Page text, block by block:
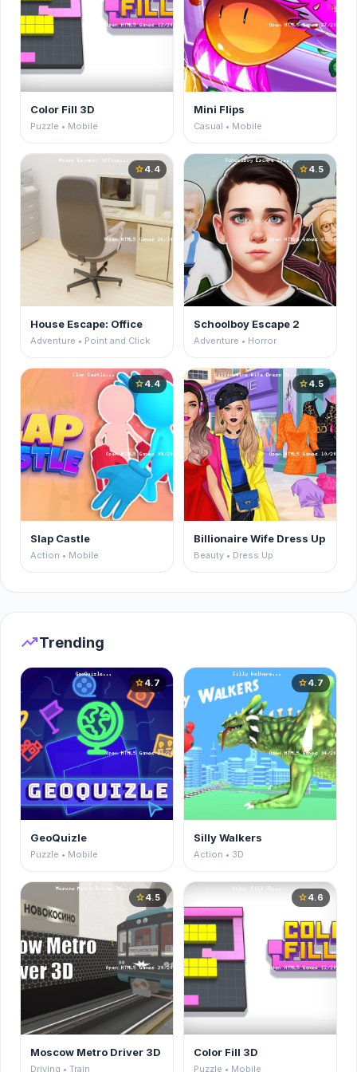
Color Fill 3D
Puzzle • Mobile
Mini Flips
Casual • Mobile
star4.4
House Escape: Office
Adventure • Point and Click
star4.5
Schoolboy Escape 2
Adventure • Horror
star4.4
Slap Castle
Action • Mobile
star4.5
Billionaire Wife Dress Up
Beauty • Dress Up
trending_upTrending
star4.7
GeoQuizle
Puzzle • Mobile
star4.7
Silly Walkers
Action • 3D
star4.5
Moscow Metro Driver 3D
Driving • Train
star4.6
Color Fill 3D
Puzzle • Mobile